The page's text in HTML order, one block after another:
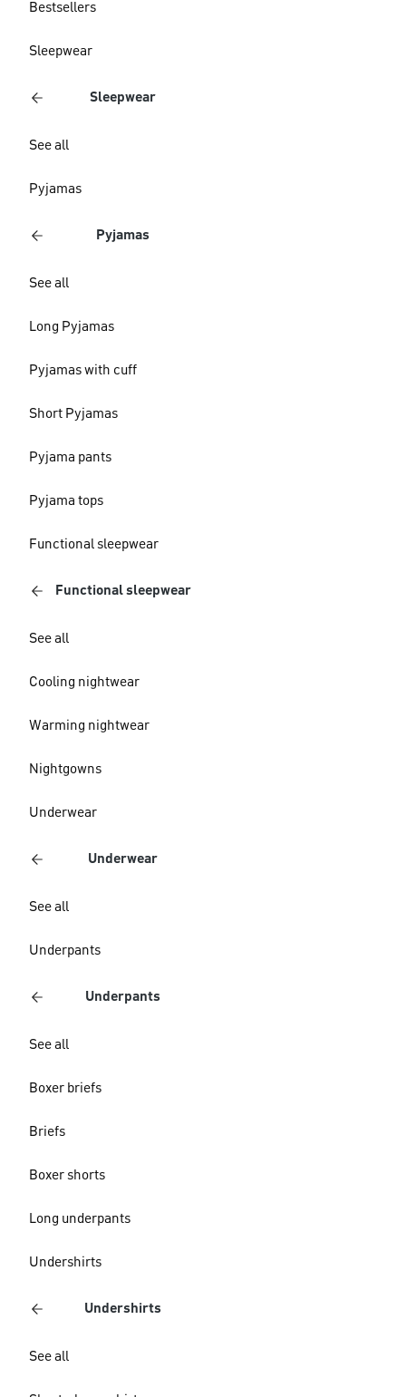
Bestsellers
Sleepwear
Sleepwear
See all
Pyjamas
Pyjamas
See all
Long Pyjamas
Pyjamas with cuff
Short Pyjamas
Pyjama pants
Pyjama tops
Functional sleepwear
Functional sleepwear
See all
Cooling nightwear
Warming nightwear
Nightgowns
Underwear
Underwear
See all
Underpants
Underpants
See all
Boxer briefs
Briefs
Boxer shorts
Long underpants
Undershirts
Undershirts
See all